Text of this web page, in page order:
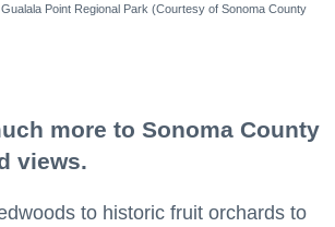
Point Regional Park (Courtesy of Sonoma County
more to Sonoma County
views.
to historic fruit orchards to